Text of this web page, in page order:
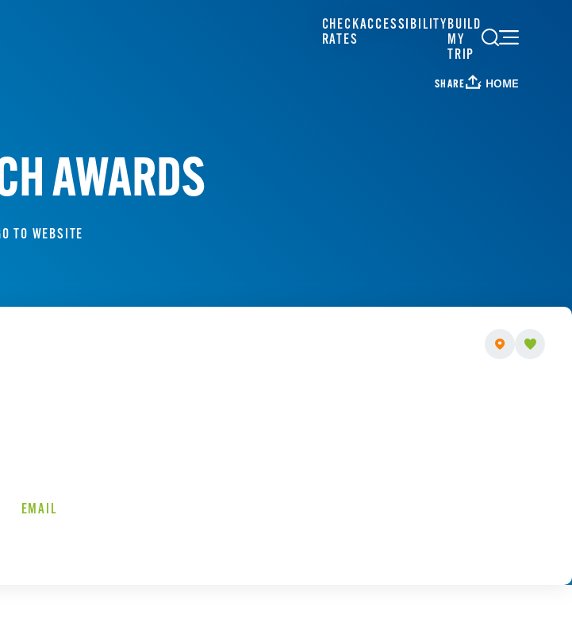
CHECK
RATES
ACCESSIBILITYBUILD
MY
TRIP
SHARE HOME
AWARDS
TO WEBSITE
EMAIL